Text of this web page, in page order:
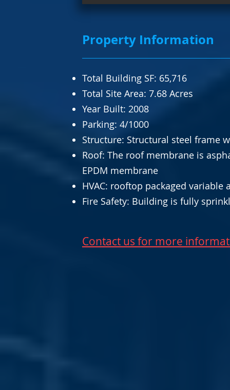
Property Information
Total Building SF: 65,716
Total Site Area: 7.68 Acres
Year Built: 2008
Parking: 4/1000
Structure: Structural steel frame
Roof: The roof membrane is
EPDM membrane
HVAC: rooftop packaged
Fire Safety: Building is fully
Contact us for more